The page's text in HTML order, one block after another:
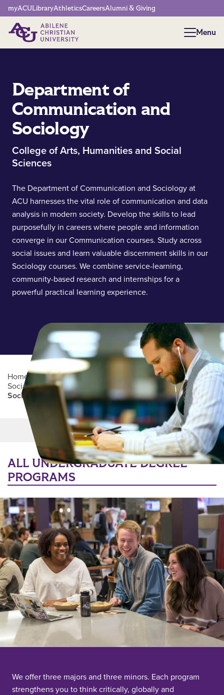
Network Menu
myACULibraryAthleticsCareersAlumni & Giving
Menu
Menu
Department of
Communication and
Sociology
College of Arts, Humanities and Social
Sciences
The Department of Communication and Sociology at
ACU harnesses the vital role of communication and data
analysis in modern society. Develop the skills to lead
purposefully in careers where people and information
converge in our Communication courses. Study across
social issues and learn valuable discernment skills in our
Sociology courses. We combine service-learning,
community-based research and internships for a
powerful practical learning experience.
Home / Academics
College of Arts, Humanities and
Social Sciences / Department of Communication and
Sociology
Main Content
MORE LINKS
ALL UNDERGRADUATE DEGREE
PROGRAMS
We offer three majors and three minors. Each program
strengthens you to think critically, globally and